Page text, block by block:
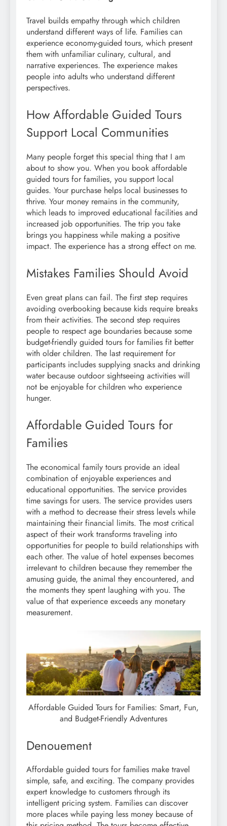
Travel builds empathy through which children
understand different ways of life. Families can
experience economy-guided tours, which present
them with unfamiliar culinary, cultural, and
narrative experiences. The experience makes
people into adults who understand different
perspectives.
How Affordable Guided Tours
Support Local Communities
Many people forget this special thing that I am
about to show you. When you book affordable
guided tours for families, you support local
guides. Your purchase helps local businesses to
thrive. Your money remains in the community,
which leads to improved educational facilities and
increased job opportunities. The trip you take
brings you happiness while making a positive
impact. The experience has a strong effect on me.
Mistakes Families Should Avoid
Even great plans can fail. The first step requires
avoiding overbooking because kids require breaks
from their activities. The second step requires
people to respect age boundaries because some
budget-friendly guided tours for families fit better
with older children. The last requirement for
participants includes supplying snacks and drinking
water because outdoor sightseeing activities will
not be enjoyable for children who experience
hunger.
Affordable Guided Tours for
Families
The economical family tours provide an ideal
combination of enjoyable experiences and
educational opportunities. The service provides
time savings for users. The service provides users
with a method to decrease their stress levels while
maintaining their financial limits. The most critical
aspect of their work transforms traveling into
opportunities for people to build relationships with
each other. The value of hotel expenses becomes
irrelevant to children because they remember the
amusing guide, the animal they encountered, and
the moments they spent laughing with you. The
value of that experience exceeds any monetary
measurement.
Affordable Guided Tours for Families: Smart, Fun,
and Budget-Friendly Adventures
Denouement
Affordable guided tours for families make travel
simple, safe, and exciting. The company provides
expert knowledge to customers through its
intelligent pricing system. Families can discover
more places while paying less money because of